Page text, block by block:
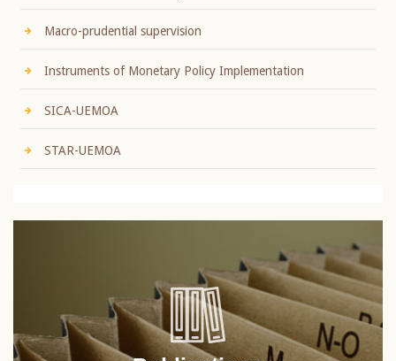
Macro-prudential supervision
Instruments of Monetary Policy Implementation
SICA-UEMOA
STAR-UEMOA